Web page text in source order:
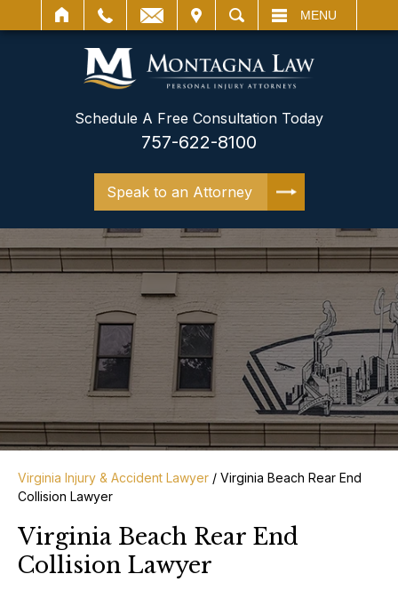
SEARCH MENU
Schedule A Free Consultation Today
757-622-8100
Speak to an Attorney
Virginia Injury & Accident Lawyer / Virginia Beach Rear End
Collision Lawyer
Virginia Beach Rear End
Collision Lawyer